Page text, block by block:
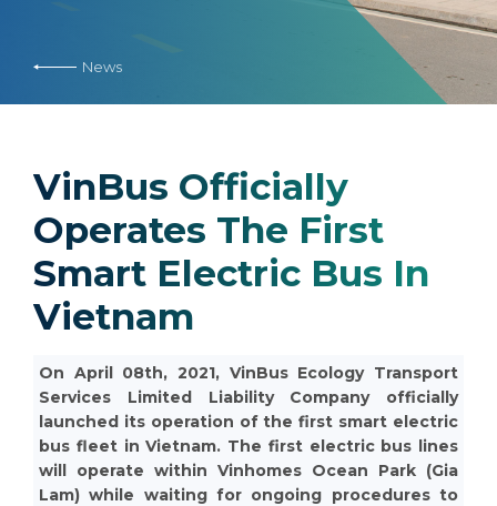
News
VinBus Officially
Operates The First
Smart Electric Bus In
Vietnam
On April 08th, 2021, VinBus Ecology Transport
Services Limited Liability Company officially
launched its operation of the first smart electric
bus fleet in Vietnam. The first electric bus lines
will operate within Vinhomes Ocean Park (Gia
Lam) while waiting for ongoing procedures to